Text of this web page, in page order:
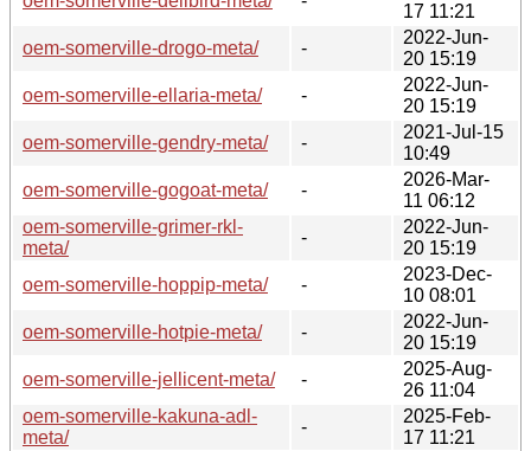
17 11:21
oem-somerville-drogo-meta/
-
2022-Jun-
20 15:19
oem-somerville-ellaria-meta/
-
2022-Jun-
20 15:19
oem-somerville-gendry-meta/
-
2021-Jul-15
10:49
oem-somerville-gogoat-meta/
-
2026-Mar-
11 06:12
oem-somerville-grimer-rkl-
meta/
-
2022-Jun-
20 15:19
oem-somerville-hoppip-meta/
-
2023-Dec-
10 08:01
oem-somerville-hotpie-meta/
-
2022-Jun-
20 15:19
oem-somerville-jellicent-meta/
-
2025-Aug-
26 11:04
oem-somerville-kakuna-adl-
meta/
-
2025-Feb-
17 11:21